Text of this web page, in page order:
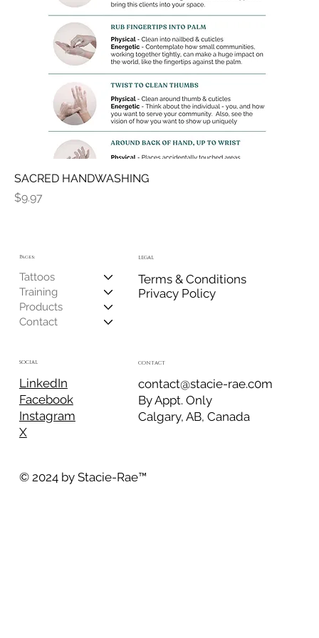
SACRED HANDWASHING
Price
$9.97
Pages:
Tattoos
Training
Products
Contact
LEGAL
Terms & Conditions
Privacy Policy
SOCIAL
LinkedIn
Facebook
Instagram
X
CONTACT
contact@stacie-rae.c0m
By Appt. Only
Calgary, AB, Canada
© 2024 by Stacie-Rae™